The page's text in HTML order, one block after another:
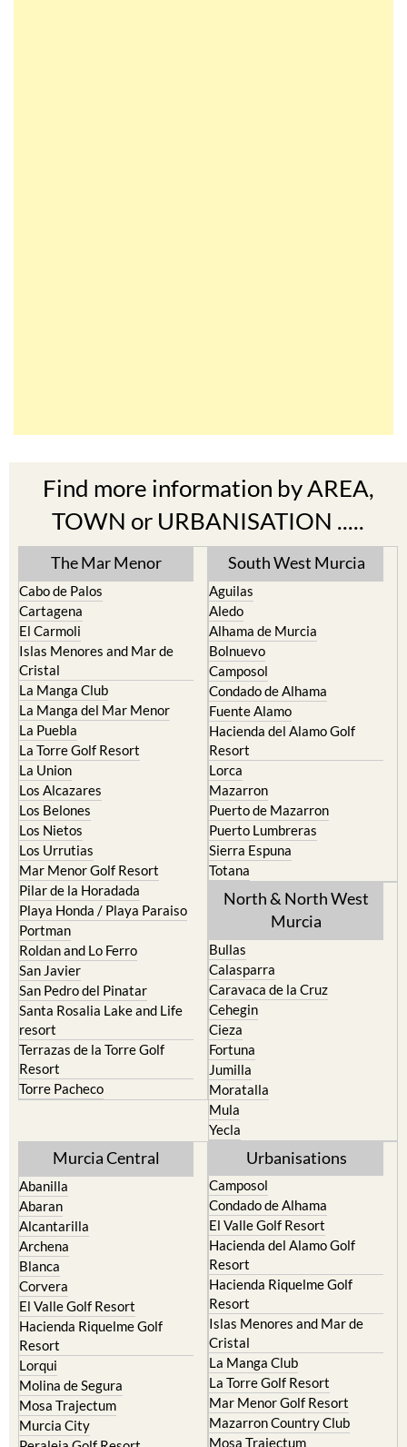
Find more information by AREA,
TOWN or URBANISATION .....
The Mar Menor
Cabo de Palos
Cartagena
El Carmoli
Islas Menores and Mar de
Cristal
La Manga Club
La Manga del Mar Menor
La Puebla
La Torre Golf Resort
La Union
Los Alcazares
Los Belones
Los Nietos
Los Urrutias
Mar Menor Golf Resort
Pilar de la Horadada
Playa Honda / Playa Paraiso
Portman
Roldan and Lo Ferro
San Javier
San Pedro del Pinatar
Santa Rosalia Lake and Life
resort
Terrazas de la Torre Golf
Resort
Torre Pacheco
South West Murcia
Aguilas
Aledo
Alhama de Murcia
Bolnuevo
Camposol
Condado de Alhama
Fuente Alamo
Hacienda del Alamo Golf
Resort
Lorca
Mazarron
Puerto de Mazarron
Puerto Lumbreras
Sierra Espuna
Totana
North & North West
Murcia
Bullas
Calasparra
Caravaca de la Cruz
Cehegin
Cieza
Fortuna
Jumilla
Moratalla
Mula
Yecla
Murcia Central
Abanilla
Abaran
Alcantarilla
Archena
Blanca
Corvera
El Valle Golf Resort
Hacienda Riquelme Golf
Resort
Lorqui
Molina de Segura
Mosa Trajectum
Murcia City
Urbanisations
Camposol
Condado de Alhama
El Valle Golf Resort
Hacienda del Alamo Golf
Resort
Hacienda Riquelme Golf
Resort
Islas Menores and Mar de
Cristal
La Manga Club
La Torre Golf Resort
Mar Menor Golf Resort
Mazarron Country Club
Mosa Trajectum